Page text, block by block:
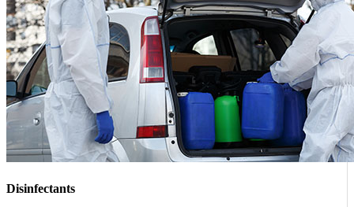
Disinfectants